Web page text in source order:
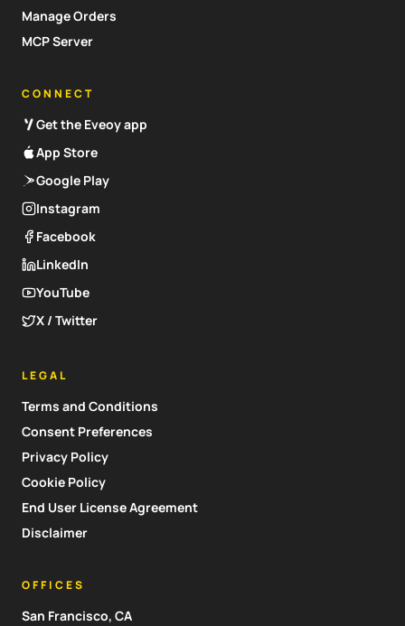
Manage Orders
MCP Server
CONNECT
Get the Eveoy app
App Store
Google Play
Instagram
Facebook
LinkedIn
YouTube
X / Twitter
LEGAL
Terms and Conditions
Consent Preferences
Privacy Policy
Cookie Policy
End User License Agreement
Disclaimer
OFFICES
San Francisco, CA